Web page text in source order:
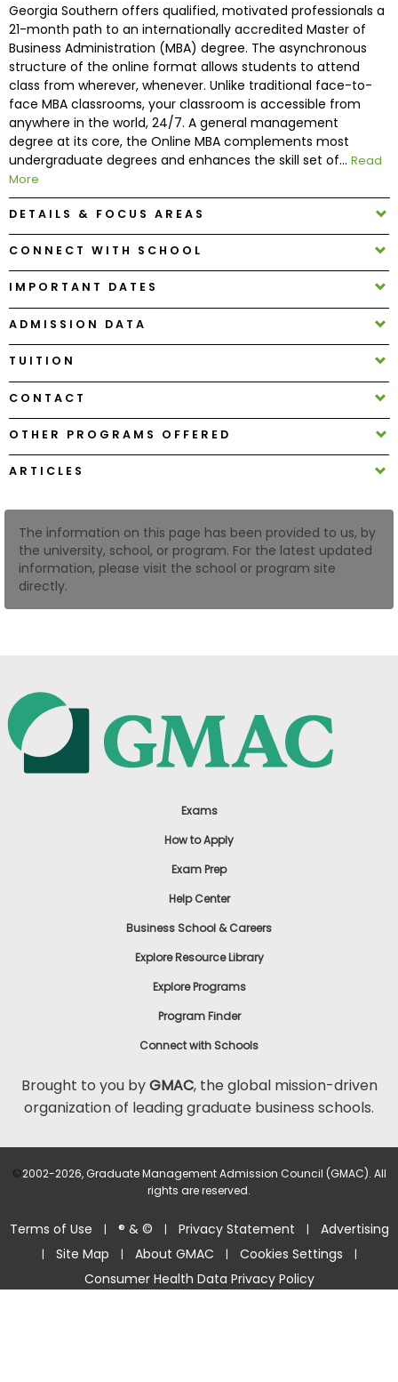
Explore
Programs
Connect
with
Schools
How
to
Apply
Help
Center
Account
Log
In
Georgia Southern offers qualified, motivated professionals a
21-month path to an internationally accredited Master of
Business Administration (MBA) degree. The asynchronous
structure of the online format allows students to attend
class from wherever, whenever. Unlike traditional face-to-
face MBA classrooms, your classroom is accessible from
anywhere in the world, 24/7. A general management
degree at its core, the Online MBA complements most
undergraduate degrees and enhances the skill set of... Read
More
DETAILS & FOCUS AREAS
CONNECT WITH SCHOOL
IMPORTANT DATES
ADMISSION DATA
TUITION
CONTACT
OTHER PROGRAMS OFFERED
ARTICLES
The information on this page has been provided to us, by
the university, school, or program. For the latest updated
information, please visit the school or program site
directly.
Exams
How to Apply
Exam Prep
Help Center
Business School & Careers
Explore Resource Library
Explore Programs
Program Finder
Connect with Schools
Brought to you byGMAC, the global mission-driven
organization of leading graduate business schools.
©2002-2026, Graduate Management Admission Council (GMAC). All
rights are reserved.
Terms of Use | ® & © | Privacy Statement | Advertising
| Site Map | About GMAC | Cookies Settings |
Consumer Health Data Privacy Policy